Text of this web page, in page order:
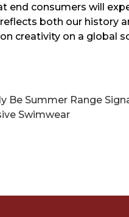
end consumers will
both our history
creativity on a global
Be Summer Range
Swimwear